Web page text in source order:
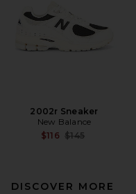
2002r Sneaker
New Balance
$116 Previous price:
$145
DISCOVER MORE